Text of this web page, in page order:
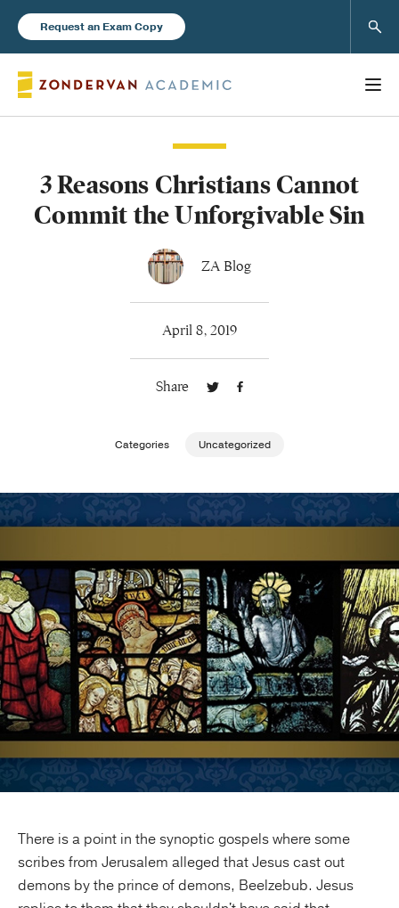
Request an Exam Copy
Books
Publishing with Us
3 Reasons Christians Cannot
Commit the Unforgivable Sin
ZA Blog
April 8, 2019
Share
Categories Uncategorized
There is a point in the synoptic gospels where some
scribes from Jerusalem alleged that Jesus cast out
demons by the prince of demons, Beelzebub. Jesus